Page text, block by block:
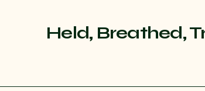
Held, Breathed,